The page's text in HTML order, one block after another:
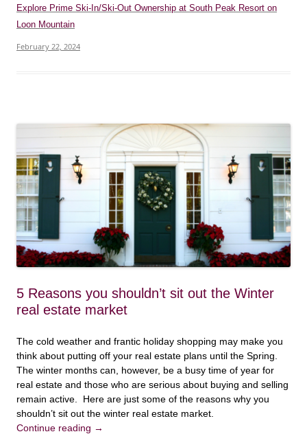
Explore Prime Ski-In/Ski-Out Ownership at South Peak Resort on
Loon Mountain
February 22, 2024
5 Reasons you shouldn’t sit out the Winter
real estate market
The cold weather and frantic holiday shopping may make you
think about putting off your real estate plans until the Spring.
The winter months can, however, be a busy time of year for
real estate and those who are serious about buying and selling
remain active. Here are just some of the reasons why you
shouldn’t sit out the winter real estate market.
Continue reading →